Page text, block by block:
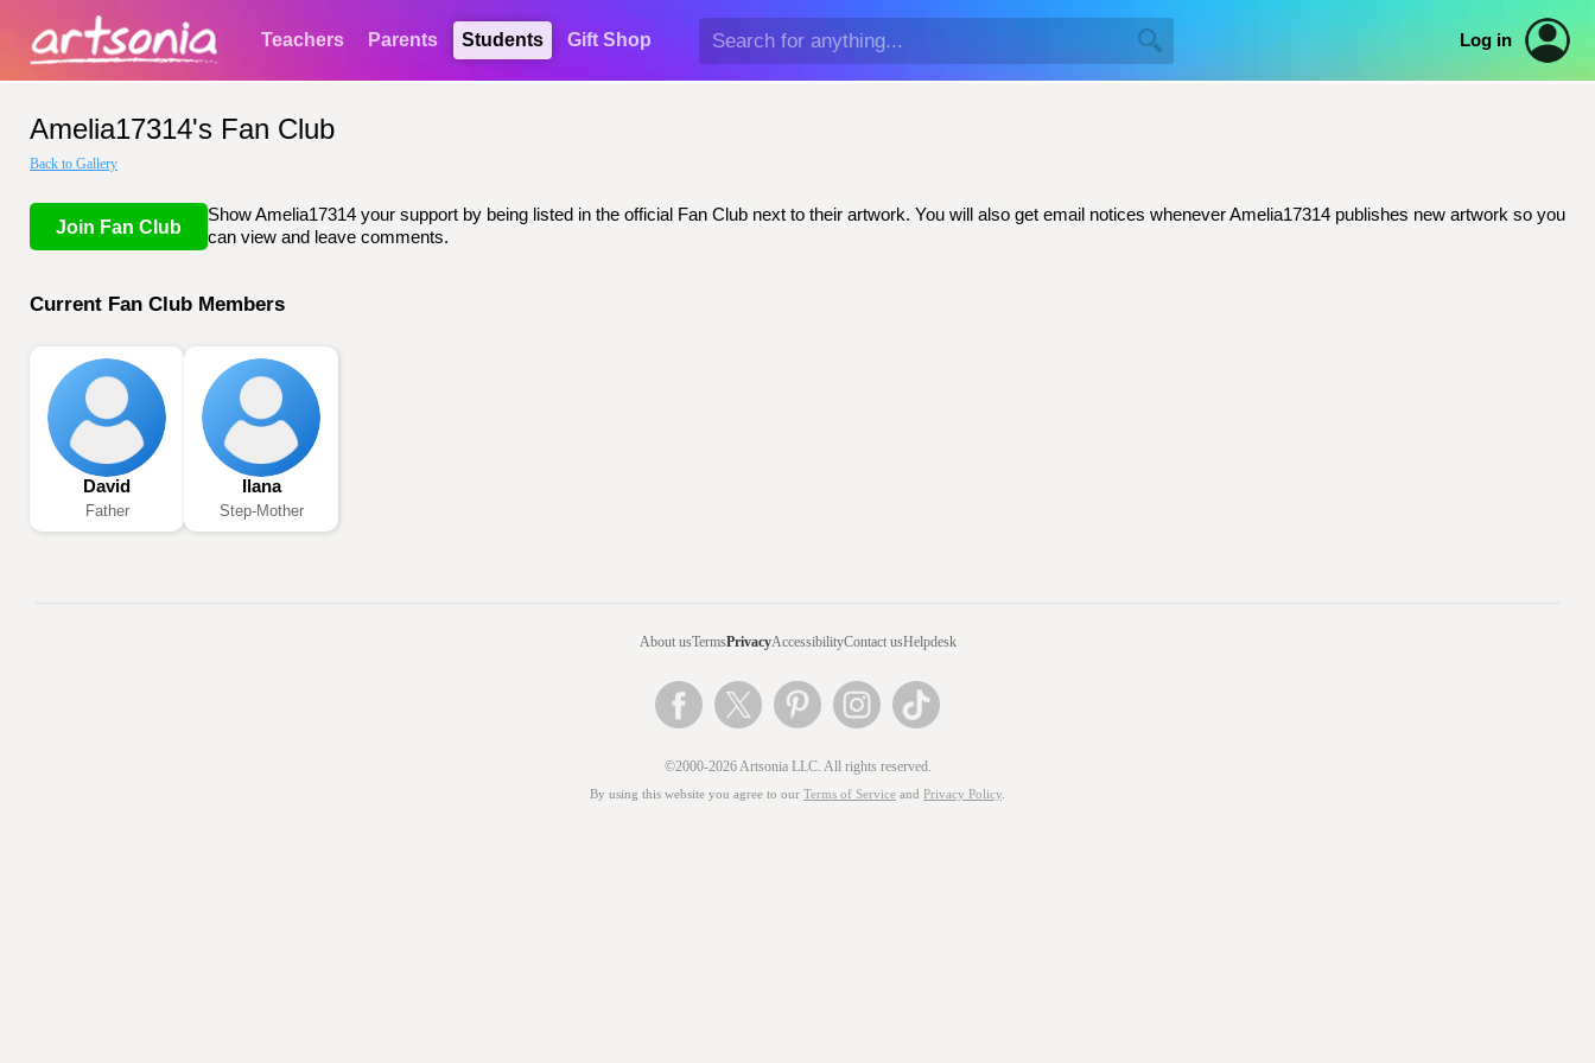
Teachers Parents Students Gift Shop Log in
Amelia17314's Fan Club
Back to Gallery
Join Fan Club
Show Amelia17314 your support by being listed in the official Fan Club next to their artwork. You will also get email notices whenever Amelia17314 publishes new artwork so you
can view and leave comments.
Current Fan Club Members
David
Father
Ilana
Step-Mother
About usTermsPrivacyAccessibilityContact usHelpdesk
©2000-2026 Artsonia LLC. All rights reserved.
By using this website you agree to our Terms of Service and Privacy Policy